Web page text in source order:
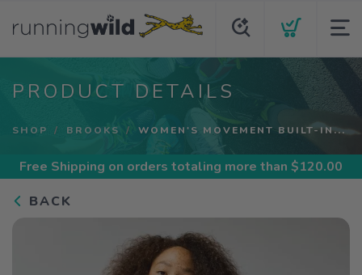
PRODUCT DETAILS
SHOP BROOKS WOMEN'S MOVEMENT BUILT-IN...
Free Shipping on orders totaling more than $120.00
BACK